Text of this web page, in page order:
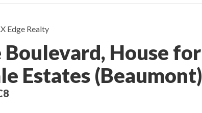
Edge Realty
Boulevard, House for
Estates (Beaumont)